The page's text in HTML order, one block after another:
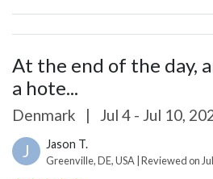
At the end of the day,
a hote...
Denmark | Jul 4 - Jul 10,
J Jason T.
Greenville, DE, USA | Reviewed on